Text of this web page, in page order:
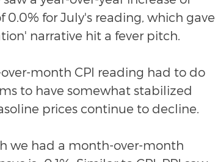
for July's reading, which gave
narrative hit a fever pitch.
month CPI reading had to do
to have somewhat stabilized
prices continue to decline.
we had a month-over-month